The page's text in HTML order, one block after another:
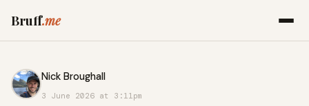
Bruff.me
Nick Broughall
3 June 2026 at 3:11pm